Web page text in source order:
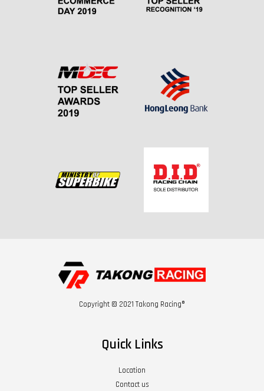
Copyright © 2021 Takong Racing®
Quick Links
Location
Contact us